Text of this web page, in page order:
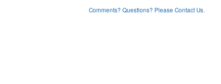
Comments? Questions? Please Contact Us.